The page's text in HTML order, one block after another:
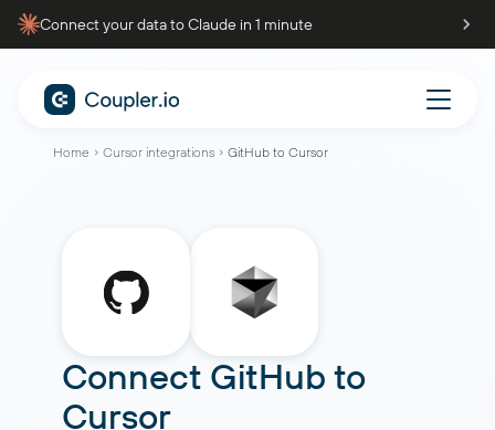
Connect your data to Claude in 1 minute
Home Cursor integrations GitHub to Cursor
Connect GitHub to
Cursor